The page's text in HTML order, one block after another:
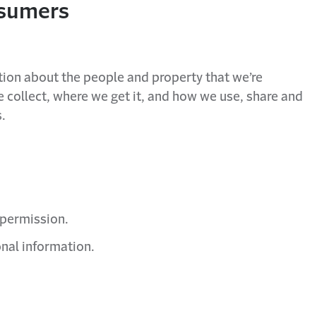
about the people and property that we’re
where we get it, and how we use, share and
information.